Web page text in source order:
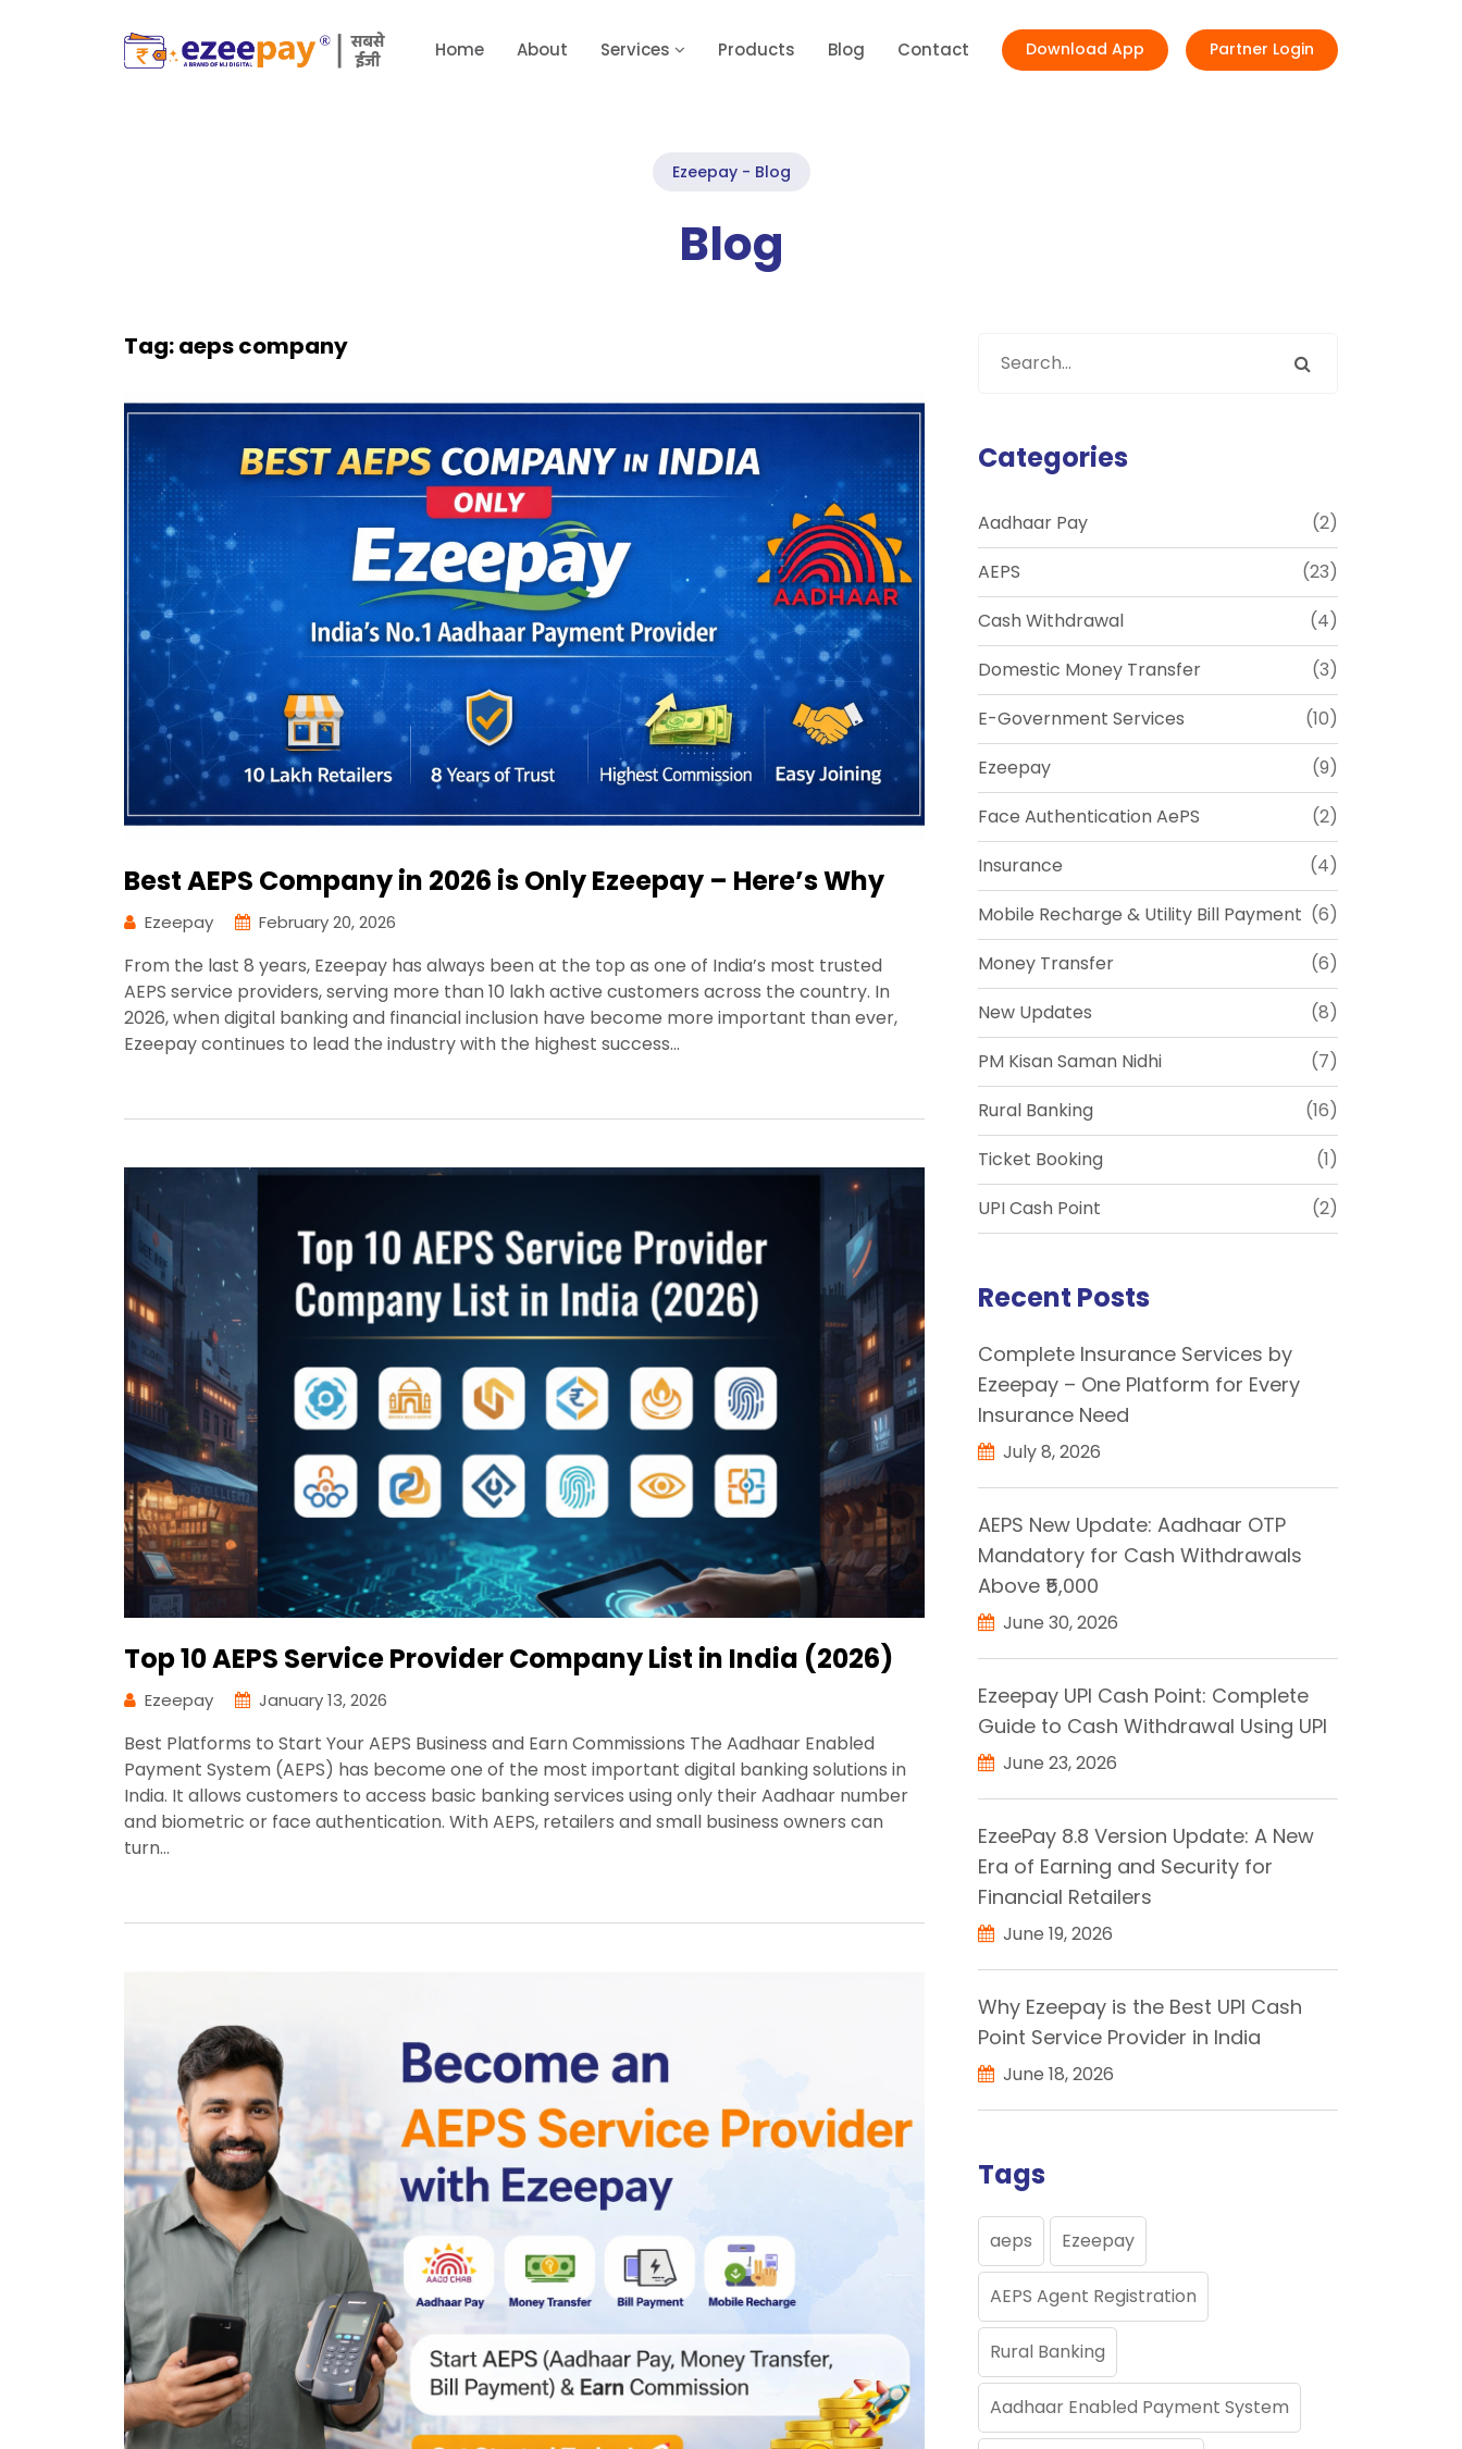
Home About Services Products Blog Contact Download App Partner Login
Ezeepay - Blog
Blog
Tag:aeps company
Best AEPS Company in 2026 is Only Ezeepay – Here’s Why
Ezeepay February 20, 2026
From the last 8 years, Ezeepay has always been at the top as one of India’s most trusted
AEPS service providers, serving more than 10 lakh active customers across the country. In
2026, when digital banking and financial inclusion have become more important than ever,
Ezeepay continues to lead the industry with the highest success…
Top 10 AEPS Service Provider Company List in India (2026)
Ezeepay January 13, 2026
Best Platforms to Start Your AEPS Business and Earn Commissions The Aadhaar Enabled
Payment System (AEPS) has become one of the most important digital banking solutions in
India. It allows customers to access basic banking services using only their Aadhaar number
and biometric or face authentication. With AEPS, retailers and small business owners can
turn…
Categories
Aadhaar Pay
(2)
AEPS
(23)
Cash Withdrawal
(4)
Domestic Money Transfer
(3)
E-Government Services
(10)
Ezeepay
(9)
Face Authentication AePS
(2)
Insurance
(4)
Mobile Recharge & Utility Bill Payment (6)
Money Transfer
(6)
New Updates
(8)
PM Kisan Saman Nidhi
(7)
Rural Banking
(16)
Ticket Booking
(1)
UPI Cash Point
(2)
Recent Posts
Complete Insurance Services by
Ezeepay – One Platform for Every
Insurance Need
July 8, 2026
AEPS New Update: Aadhaar OTP
Mandatory for Cash Withdrawals
Above ₹5,000
June 30, 2026
Ezeepay UPI Cash Point: Complete
Guide to Cash Withdrawal Using UPI
June 23, 2026
EzeePay 8.8 Version Update: A New
Era of Earning and Security for
Financial Retailers
June 19, 2026
Why Ezeepay is the Best UPI Cash
Point Service Provider in India
June 18, 2026
Tags
aeps Ezeepay
AEPS Agent Registration
Rural Banking
Aadhaar Enabled Payment System